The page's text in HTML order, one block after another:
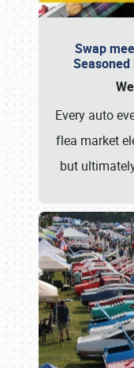
Swap
Every auto
flea market
but